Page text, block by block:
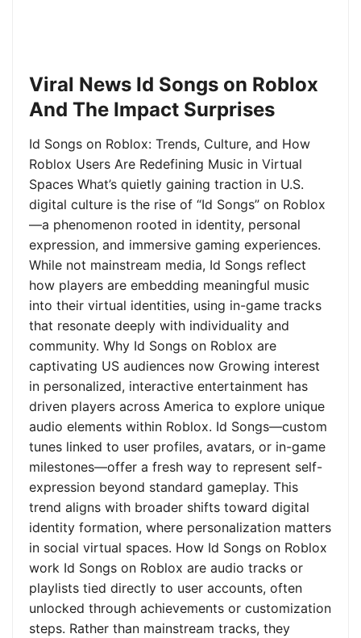
Viral News Id Songs on Roblox
And The Impact Surprises
Id Songs on Roblox: Trends, Culture, and How
Roblox Users Are Redefining Music in Virtual
Spaces What’s quietly gaining traction in U.S.
digital culture is the rise of “Id Songs” on Roblox
—a phenomenon rooted in identity, personal
expression, and immersive gaming experiences.
While not mainstream media, Id Songs reflect
how players are embedding meaningful music
into their virtual identities, using in-game tracks
that resonate deeply with individuality and
community. Why Id Songs on Roblox are
captivating US audiences now Growing interest
in personalized, interactive entertainment has
driven players across America to explore unique
audio elements within Roblox. Id Songs—custom
tunes linked to user profiles, avatars, or in-game
milestones—offer a fresh way to represent self-
expression beyond standard gameplay. This
trend aligns with broader shifts toward digital
identity formation, where personalization matters
in social virtual spaces. How Id Songs on Roblox
work Id Songs on Roblox are audio tracks or
playlists tied directly to user accounts, often
unlocked through achievements or customization
steps. Rather than mainstream tracks, they